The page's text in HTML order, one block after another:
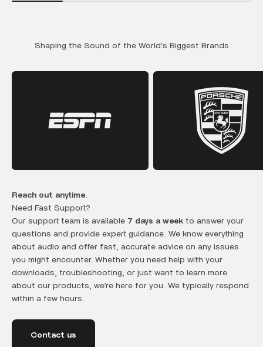
Shaping the Sound of the World's Biggest Brands
Reach out anytime.
Need Fast Support?
Our support team is available 7 days a week to answer your
questions and provide expert guidance. We know everything
about audio and offer fast, accurate advice on any issues
you might encounter. Whether you need help with your
downloads, troubleshooting, or just want to learn more
about our products, we’re here for you. We typically respond
within a few hours.
Contact us